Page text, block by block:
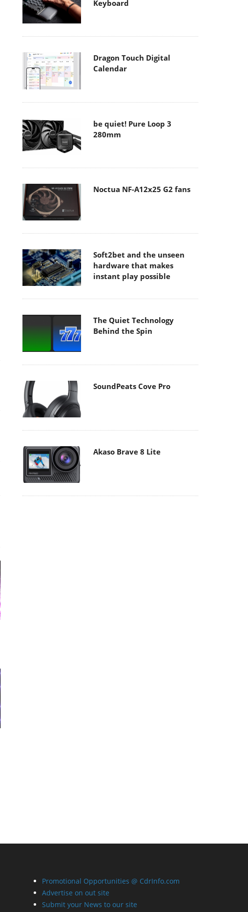
Keyboard
Dragon Touch Digital
Calendar
be quiet! Pure Loop 3
280mm
Noctua NF-A12x25 G2 fans
Soft2bet and the unseen
hardware that makes
instant play possible
The Quiet Technology
Behind the Spin
SoundPeats Cove Pro
Akaso Brave 8 Lite
Promotional Opportunities @ CdrInfo.com
Advertise on out site
Submit your News to our site